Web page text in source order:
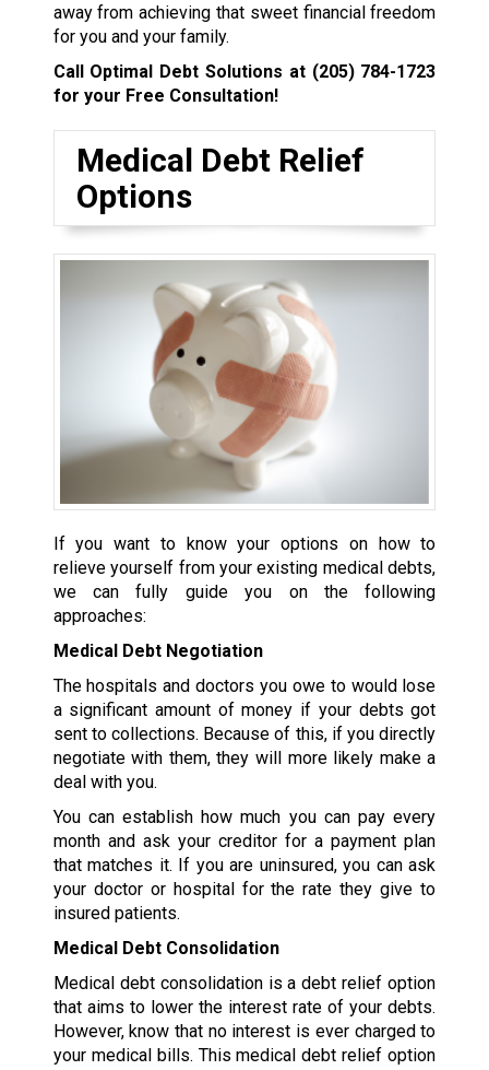
away from achieving that sweet financial freedom
for you and your family.
Call Optimal Debt Solutions at (205) 784-1723
for your Free Consultation!
Medical Debt Relief
Options
If you want to know your options on how to
relieve yourself from your existing medical debts,
we can fully guide you on the following
approaches:
Medical Debt Negotiation
The hospitals and doctors you owe to would lose
a significant amount of money if your debts got
sent to collections. Because of this, if you directly
negotiate with them, they will more likely make a
deal with you.
You can establish how much you can pay every
month and ask your creditor for a payment plan
that matches it. If you are uninsured, you can ask
your doctor or hospital for the rate they give to
insured patients.
Medical Debt Consolidation
Medical debt consolidation is a debt relief option
that aims to lower the interest rate of your debts.
However, know that no interest is ever charged to
your medical bills. This medical debt relief option